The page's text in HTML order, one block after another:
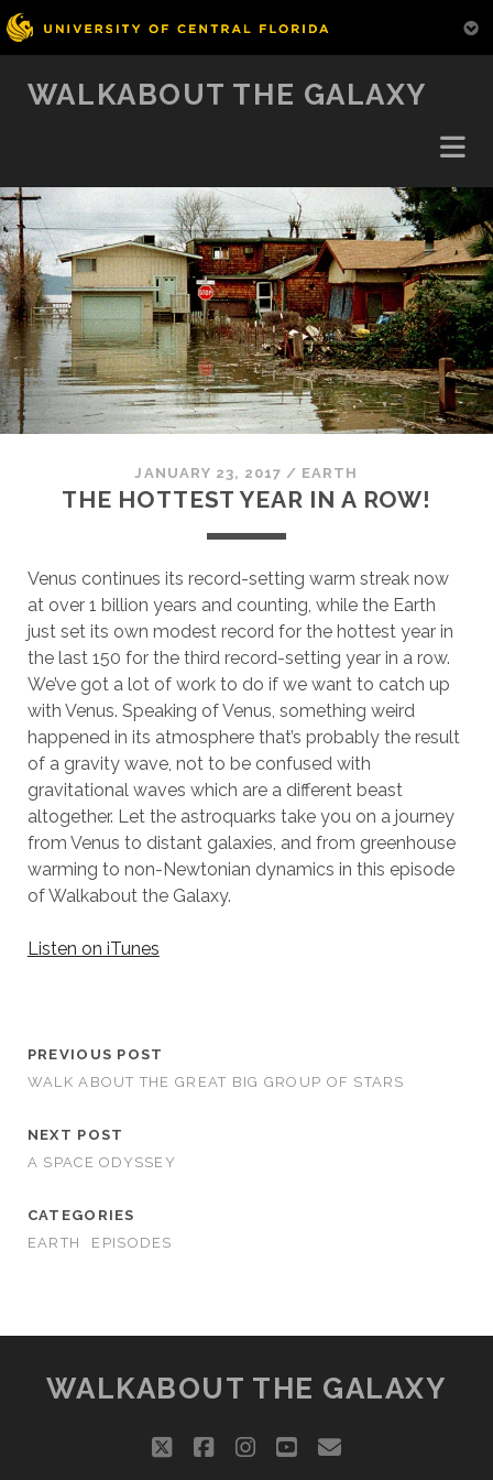
WALKABOUT THE GALAXY
JANUARY 23, 2017 / EARTH
THE HOTTEST YEAR IN A ROW!
Venus continues its record-setting warm streak now
at over 1 billion years and counting, while the Earth
just set its own modest record for the hottest year in
the last 150 for the third record-setting year in a row.
We’ve got a lot of work to do if we want to catch up
with Venus. Speaking of Venus, something weird
happened in its atmosphere that’s probably the result
of a gravity wave, not to be confused with
gravitational waves which are a different beast
altogether. Let the astroquarks take you on a journey
from Venus to distant galaxies, and from greenhouse
warming to non-Newtonian dynamics in this episode
of Walkabout the Galaxy.
Listen on iTunes
PREVIOUS POST
WALK ABOUT THE GREAT BIG GROUP OF STARS
NEXT POST
A SPACE ODYSSEY
CATEGORIES
EARTH
EPISODES
WALKABOUT THE GALAXY
twitterfacebookinstagram
youtube
email